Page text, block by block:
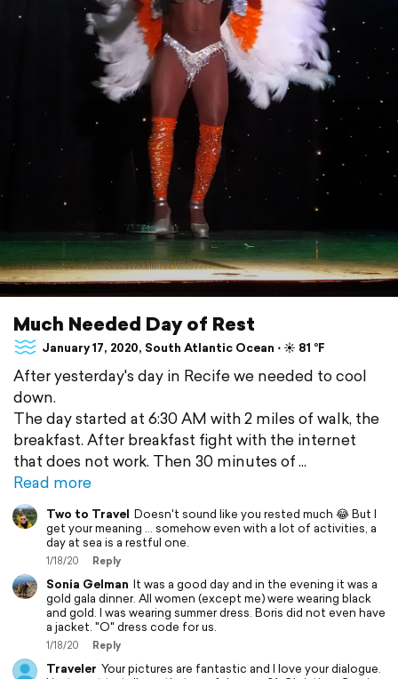
Much Needed Day of Rest
January 17, 2020, South Atlantic Ocean ⋅ ☀️ 81 °F
After yesterday's day in Recife we needed to cool
down.
The day started at 6:30 AM with 2 miles of walk, the
breakfast. After breakfast fight with the internet
that does not work. Then 30 minutes of
Read more
Two to Travel Doesn't sound like you rested much 😂 But I
get your meaning ... somehow even with a lot of activities, a
day at sea is a restful one.
1/18/20 Reply
Sonia Gelman It was a good day and in the evening it was a
gold gala dinner. All women (except me) were wearing black
and gold. I was wearing summer dress. Boris did not even have
a jacket. "O" dress code for us.
1/18/20 Reply
Traveler Your pictures are fantastic and I love your dialogue.